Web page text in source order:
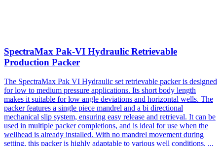
SpectraMax Pak-VI Hydraulic Retrievable
Production Packer
The SpectraMax Pak VI Hydraulic set retrievable packer is designed
for low to medium pressure applications. Its short body length
makes it suitable for low angle deviations and horizontal wells. The
packer features a single piece mandrel and a bi directional
mechanical slip system, ensuring easy release and retrieval. It can be
used in multiple packer completions, and is ideal for use when the
wellhead is already installed. With no mandrel movement during
setting, this packer is highly adaptable to various well conditions. ...